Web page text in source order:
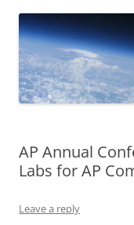
AP Annual
Labs for AP
Leave a reply